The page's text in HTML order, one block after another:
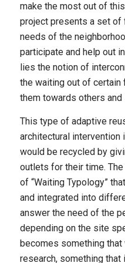
make the most out of
project presents a set of
needs of the
participate and help out
lies the notion of
the waiting out of certain
them towards others and
This type of adaptive
architectural intervention
would be recycled by
outlets for their time.
of “Waiting Typology”
and integrated into
answer the need of the
depending on the site
becomes something that
research, something